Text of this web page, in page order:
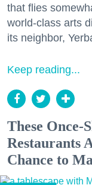
that flies
world-class arts
its neighbor,
Keep reading...
These Once-
Restaurants
Chance to